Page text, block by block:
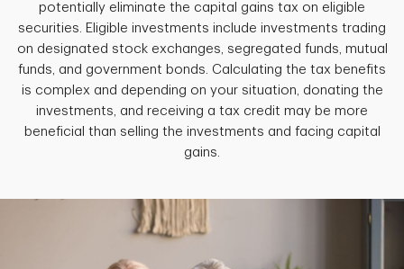
potentially eliminate the capital gains tax on eligible
securities. Eligible investments include investments trading
on designated stock exchanges, segregated funds, mutual
funds, and government bonds. Calculating the tax benefits
is complex and depending on your situation, donating the
investments, and receiving a tax credit may be more
beneficial than selling the investments and facing capital
gains.